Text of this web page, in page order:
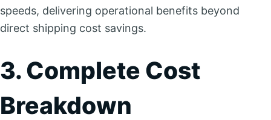
speeds, delivering operational benefits beyond
direct shipping cost savings.
3. Complete Cost
Breakdown